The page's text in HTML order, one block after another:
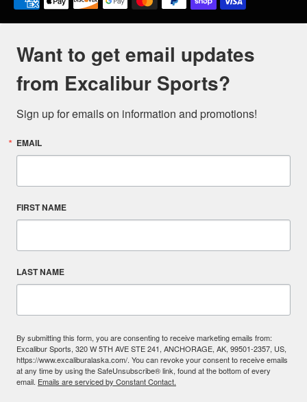
methods
Want to get email updates
from Excalibur Sports?
Sign up for emails on information and promotions!
EMAIL
FIRST NAME
LAST NAME
By submitting this form, you are consenting to receive marketing emails from:
Excalibur Sports, 320 W 5TH AVE STE 241, ANCHORAGE, AK, 99501-2357, US,
https://www.excaliburalaska.com/. You can revoke your consent to receive emails
at any time by using the SafeUnsubscribe® link, found at the bottom of every
email. Emails are serviced by Constant Contact.